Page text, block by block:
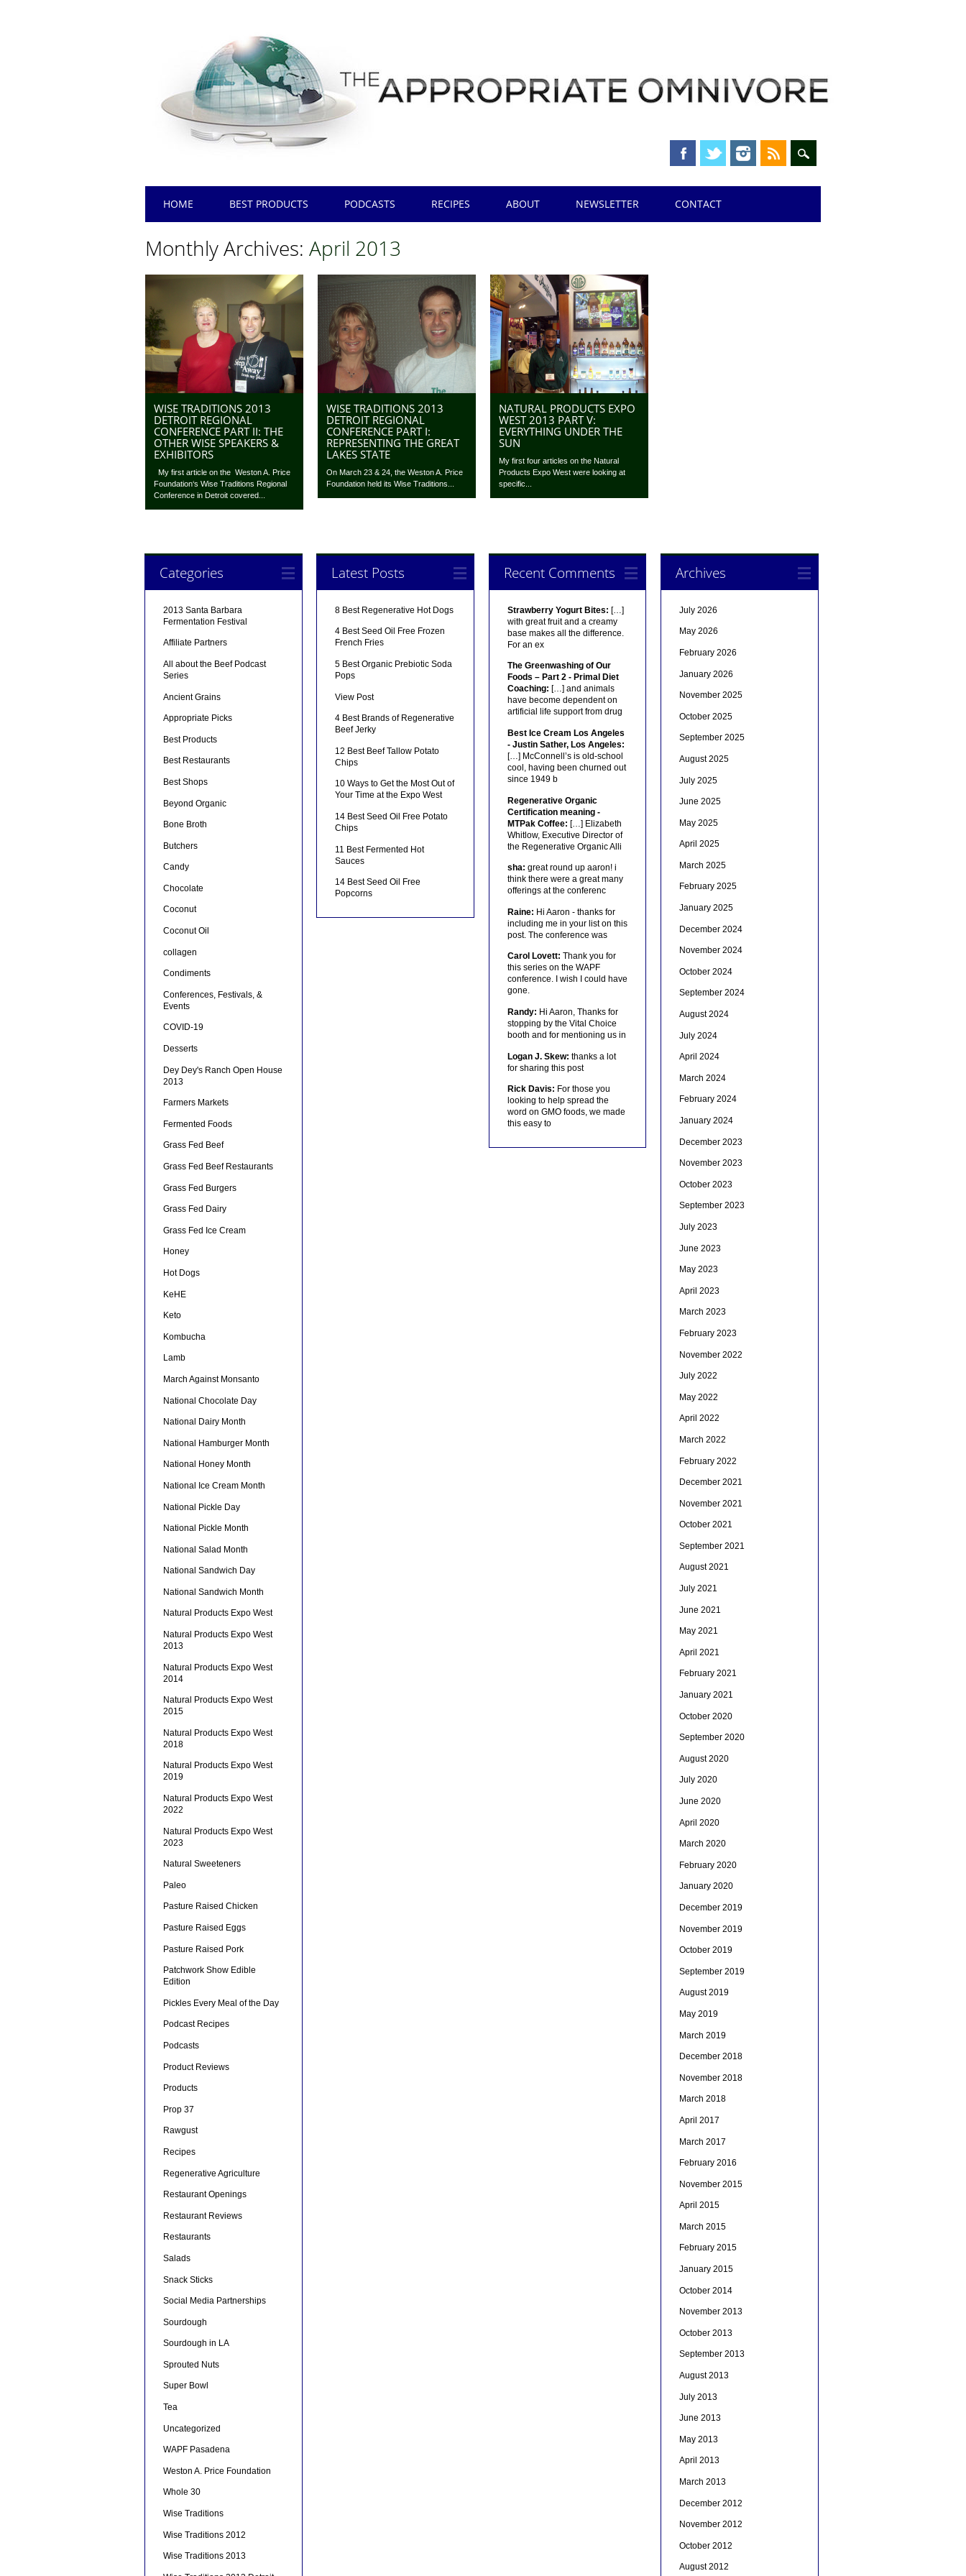
Main menu
HOME BEST PRODUCTS PODCASTS RECIPES ABOUT NEWSLETTER CONTACT
Monthly Archives:April 2013
WISE TRADITIONS 2013
DETROIT REGIONAL
CONFERENCE PART II: THE
OTHER WISE SPEAKERS &
EXHIBITORS
My first article on the Weston A. Price
Foundation‘s Wise Traditions Regional
Conference in Detroit covered...
WISE TRADITIONS 2013
DETROIT REGIONAL
CONFERENCE PART I:
REPRESENTING THE GREAT
LAKES STATE
On March 23 & 24, the Weston A. Price
Foundation held its Wise Traditions...
NATURAL PRODUCTS EXPO
WEST 2013 PART V:
EVERYTHING UNDER THE
SUN
My first four articles on the Natural
Products Expo West were looking at
specific...
Categories
2013 Santa Barbara
Fermentation Festival
Affiliate Partners
All about the Beef Podcast
Series
Ancient Grains
Appropriate Picks
Best Products
Best Restaurants
Best Shops
Beyond Organic
Bone Broth
Butchers
Candy
Chocolate
Coconut
Coconut Oil
collagen
Condiments
Conferences, Festivals, &
Events
COVID-19
Desserts
Dey Dey's Ranch Open House
2013
Farmers Markets
Fermented Foods
Grass Fed Beef
Grass Fed Beef Restaurants
Grass Fed Burgers
Grass Fed Dairy
Grass Fed Ice Cream
Honey
Hot Dogs
KeHE
Keto
Kombucha
Lamb
March Against Monsanto
National Chocolate Day
National Dairy Month
National Hamburger Month
National Honey Month
National Ice Cream Month
National Pickle Day
National Pickle Month
National Salad Month
National Sandwich Day
National Sandwich Month
Natural Products Expo West
Natural Products Expo West
2013
Natural Products Expo West
2014
Natural Products Expo West
2015
Natural Products Expo West
2018
Natural Products Expo West
2019
Natural Products Expo West
2022
Natural Products Expo West
2023
Natural Sweeteners
Paleo
Pasture Raised Chicken
Pasture Raised Eggs
Pasture Raised Pork
Patchwork Show Edible
Edition
Pickles Every Meal of the Day
Podcast Recipes
Podcasts
Product Reviews
Products
Prop 37
Rawgust
Recipes
Regenerative Agriculture
Restaurant Openings
Restaurant Reviews
Restaurants
Salads
Snack Sticks
Social Media Partnerships
Sourdough
Sourdough in LA
Sprouted Nuts
Super Bowl
Tea
Uncategorized
WAPF Pasadena
Weston A. Price Foundation
Whole 30
Wise Traditions
Wise Traditions 2012
Wise Traditions 2013
Latest Posts
8 Best Regenerative Hot Dogs
4 Best Seed Oil Free Frozen
French Fries
5 Best Organic Prebiotic Soda
Pops
View Post
4 Best Brands of Regenerative
Beef Jerky
12 Best Beef Tallow Potato
Chips
10 Ways to Get the Most Out of
Your Time at the Expo West
14 Best Seed Oil Free Potato
Chips
11 Best Fermented Hot
Sauces
14 Best Seed Oil Free
Popcorns
Recent Comments
Strawberry Yogurt Bites: […]
with great fruit and a creamy
base makes all the difference.
For an ex
The Greenwashing of Our
Foods – Part 2 - Primal Diet
Coaching: […] and animals
have become dependent on
artificial life support from drug
Best Ice Cream Los Angeles
- Justin Sather, Los Angeles:
[…] McConnell’s is old-school
cool, having been churned out
since 1949 b
Regenerative Organic
Certification meaning -
MTPak Coffee: […] Elizabeth
Whitlow, Executive Director of
the Regenerative Organic Alli
sha: great round up aaron! i
think there were a great many
offerings at the conferenc
Raine: Hi Aaron - thanks for
including me in your list on this
post. The conference was
Carol Lovett: Thank you for
this series on the WAPF
conference. I wish I could have
gone.
Randy: Hi Aaron, Thanks for
stopping by the Vital Choice
booth and for mentioning us in
Logan J. Skew: thanks a lot
for sharing this post
Rick Davis: For those you
looking to help spread the
word on GMO foods, we made
this easy to
Archives
July 2026
May 2026
February 2026
January 2026
November 2025
October 2025
September 2025
August 2025
July 2025
June 2025
May 2025
April 2025
March 2025
February 2025
January 2025
December 2024
November 2024
October 2024
September 2024
August 2024
July 2024
April 2024
March 2024
February 2024
January 2024
December 2023
November 2023
October 2023
September 2023
July 2023
June 2023
May 2023
April 2023
March 2023
February 2023
November 2022
July 2022
May 2022
April 2022
March 2022
February 2022
December 2021
November 2021
October 2021
September 2021
August 2021
July 2021
June 2021
May 2021
April 2021
February 2021
January 2021
October 2020
September 2020
August 2020
July 2020
June 2020
April 2020
March 2020
February 2020
January 2020
December 2019
November 2019
October 2019
September 2019
August 2019
May 2019
March 2019
December 2018
November 2018
March 2018
April 2017
March 2017
February 2016
November 2015
April 2015
March 2015
February 2015
January 2015
October 2014
November 2013
October 2013
September 2013
August 2013
July 2013
June 2013
May 2013
April 2013
March 2013
December 2012
November 2012
October 2012
August 2012